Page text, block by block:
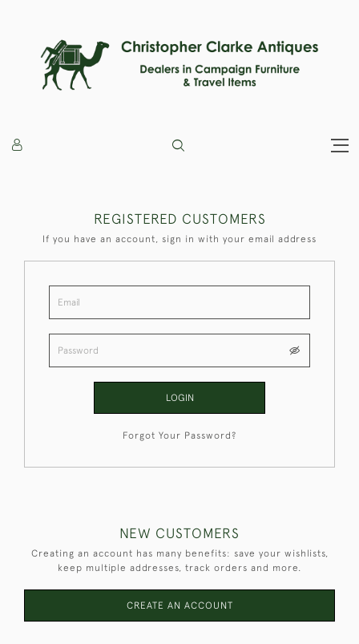
REGISTERED CUSTOMERS
If you have an account, sign in with your email address
LOGIN
Forgot Your Password?
NEW CUSTOMERS
Creating an account has many benefits: save your wishlists,
keep multiple addresses, track orders and more.
CREATE AN ACCOUNT